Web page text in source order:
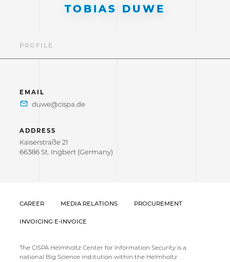
TOBIAS DUWE
PROFILE
EMAIL
ADDRESS
Kaiserstraße 21
66386 St. Ingbert (Germany)
CAREER MEDIA RELATIONS PROCUREMENT
INVOICING E-INVOICE
The CISPA Helmholtz Center for Information Security is a
national Big Science institution within the Helmholtz